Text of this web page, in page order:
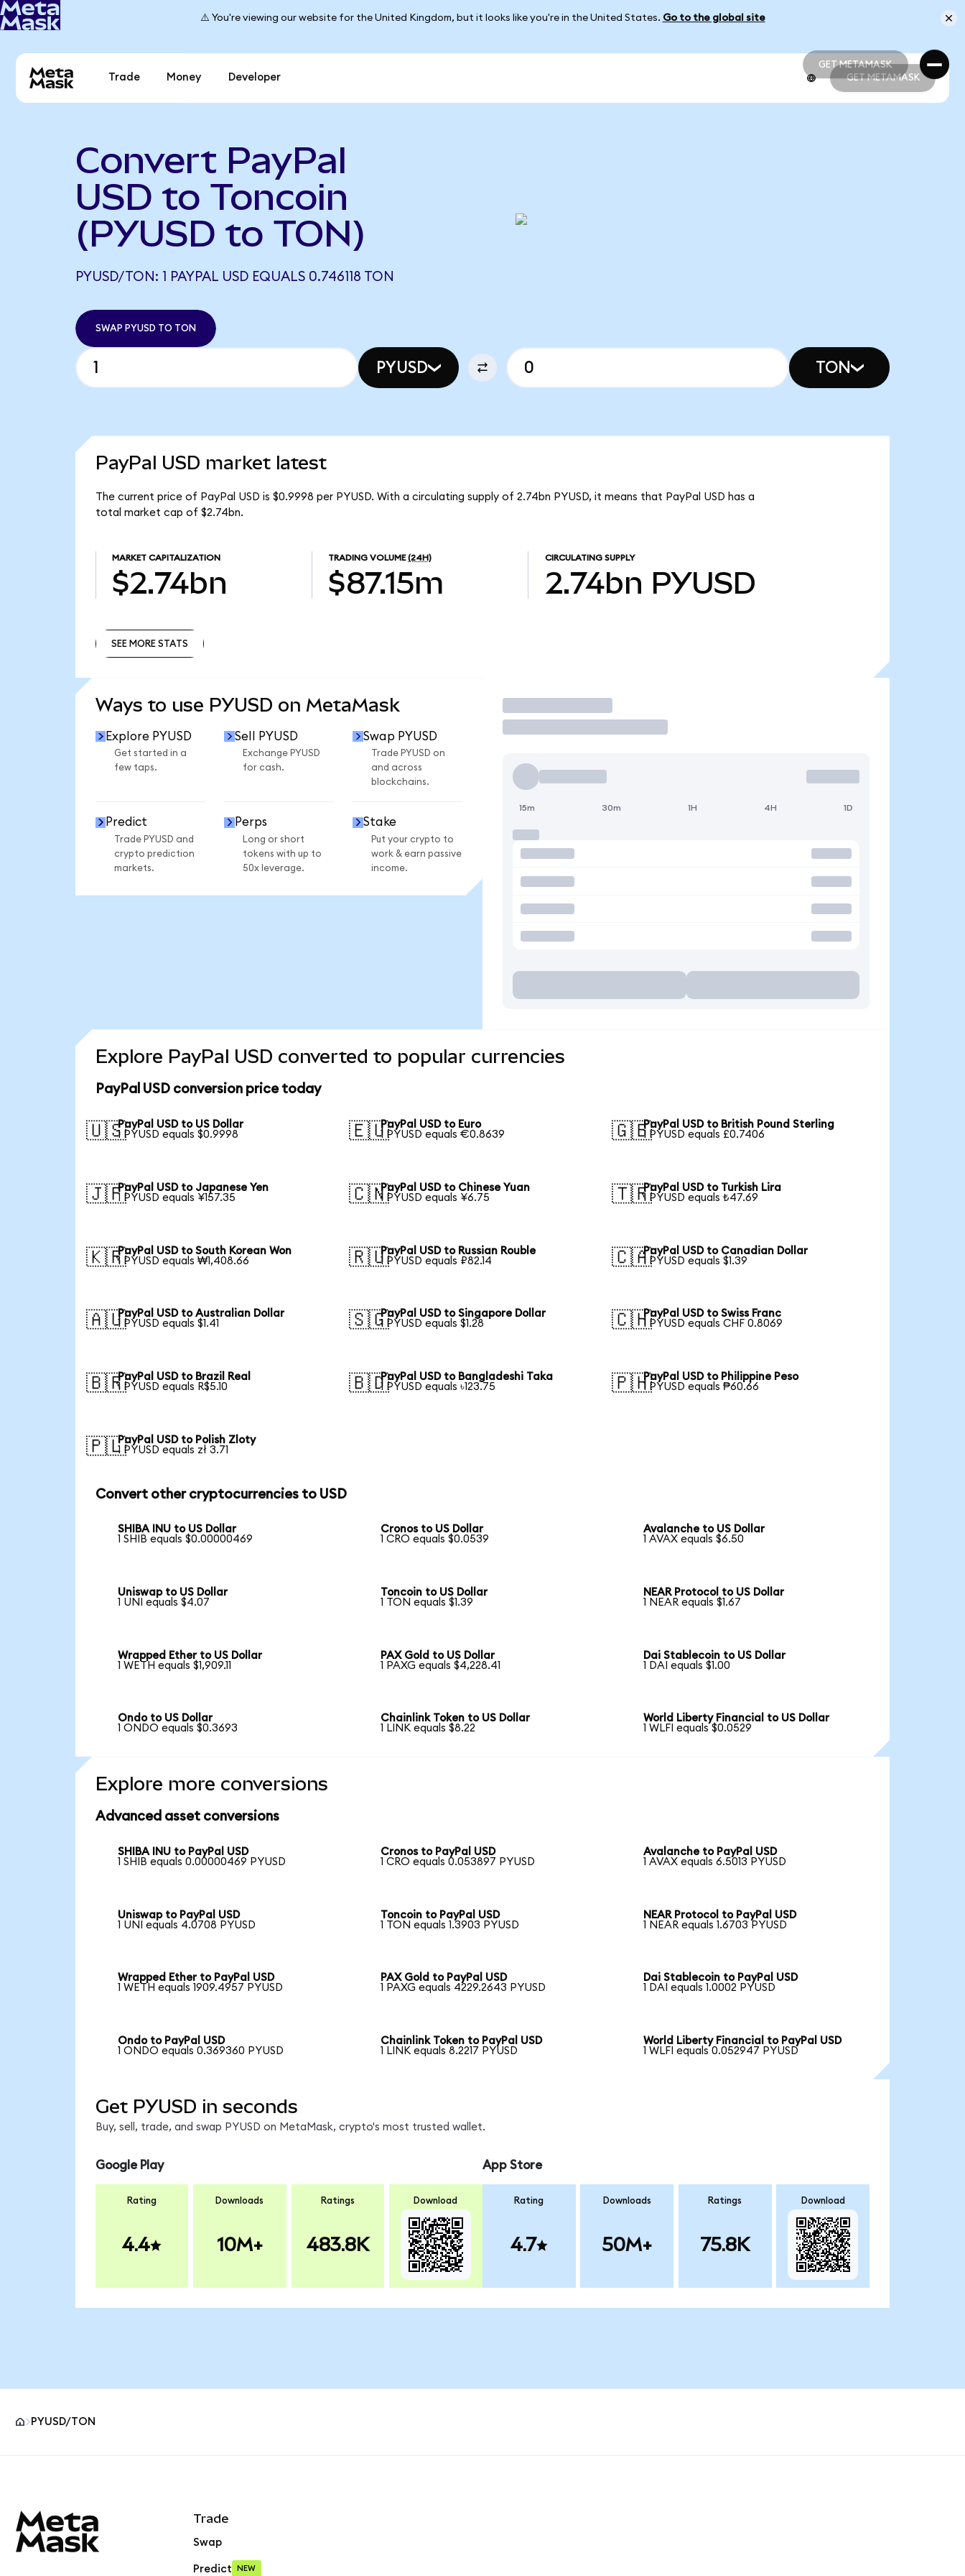
⚠️ You're viewing our website for the United Kingdom, but it looks like you're in the United States. Go to the global site
GET METAMASK
GET METAMASK
Trade Money Developer GET METAMASK
Convert PayPal
USD to Toncoin
(PYUSD to TON)
PYUSD/TON: 1 PAYPAL USD EQUALS 0.746118 TON
SWAP PYUSD TO TON
PYUSD TON
PayPal USD market latest
The current price of PayPal USD is $0.9998 per PYUSD. With a circulating supply of 2.74bn PYUSD, it means that PayPal USD has a
total market cap of $2.74bn.
MARKET CAPITALIZATION
$2.74bn
TRADING VOLUME (24H)
$87.15m
CIRCULATING SUPPLY
2.74bn PYUSD
SEE MORE STATS
Ways to use PYUSD on MetaMask
Explore PYUSD
Get started in a
few taps.
Sell PYUSD
Exchange PYUSD
for cash.
Swap PYUSD
Trade PYUSD on
and across
blockchains.
Predict
Trade PYUSD and
crypto prediction
markets.
Perps
Long or short
tokens with up to
50x leverage.
Stake
Put your crypto to
work & earn passive
income.
Trade
15m 30m 1H 4H 1D
Explore PayPal USD converted to popular currencies
PayPal USD conversion price today
🇺🇸PayPal USD to US Dollar
1 PYUSD equals $0.9998
🇪🇺PayPal USD to Euro
1 PYUSD equals €0.8639
🇬🇧PayPal USD to British Pound Sterling
1 PYUSD equals £0.7406
🇯🇵PayPal USD to Japanese Yen
1 PYUSD equals ¥157.35
🇨🇳PayPal USD to Chinese Yuan
1 PYUSD equals ¥6.75
🇹🇷PayPal USD to Turkish Lira
1 PYUSD equals ₺47.69
🇰🇷PayPal USD to South Korean Won
1 PYUSD equals ₩1,408.66
🇷🇺PayPal USD to Russian Rouble
1 PYUSD equals ₽82.14
🇨🇦PayPal USD to Canadian Dollar
1 PYUSD equals $1.39
🇦🇺PayPal USD to Australian Dollar
1 PYUSD equals $1.41
🇸🇬PayPal USD to Singapore Dollar
1 PYUSD equals $1.28
🇨🇭PayPal USD to Swiss Franc
1 PYUSD equals CHF 0.8069
🇧🇷PayPal USD to Brazil Real
1 PYUSD equals R$5.10
🇧🇩PayPal USD to Bangladeshi Taka
1 PYUSD equals ৳123.75
🇵🇭PayPal USD to Philippine Peso
1 PYUSD equals ₱60.66
🇵🇱PayPal USD to Polish Zloty
1 PYUSD equals zł 3.71
Convert other cryptocurrencies to USD
SHIBA INU to US Dollar
1 SHIB equals $0.00000469
Cronos to US Dollar
1 CRO equals $0.0539
Avalanche to US Dollar
1 AVAX equals $6.50
Uniswap to US Dollar
1 UNI equals $4.07
Toncoin to US Dollar
1 TON equals $1.39
NEAR Protocol to US Dollar
1 NEAR equals $1.67
Wrapped Ether to US Dollar
1 WETH equals $1,909.11
PAX Gold to US Dollar
1 PAXG equals $4,228.41
Dai Stablecoin to US Dollar
1 DAI equals $1.00
Ondo to US Dollar
1 ONDO equals $0.3693
Chainlink Token to US Dollar
1 LINK equals $8.22
World Liberty Financial to US Dollar
1 WLFI equals $0.0529
Explore more conversions
Advanced asset conversions
SHIBA INU to PayPal USD
1 SHIB equals 0.00000469 PYUSD
Cronos to PayPal USD
1 CRO equals 0.053897 PYUSD
Avalanche to PayPal USD
1 AVAX equals 6.5013 PYUSD
Uniswap to PayPal USD
1 UNI equals 4.0708 PYUSD
Toncoin to PayPal USD
1 TON equals 1.3903 PYUSD
NEAR Protocol to PayPal USD
1 NEAR equals 1.6703 PYUSD
Wrapped Ether to PayPal USD
1 WETH equals 1909.4957 PYUSD
PAX Gold to PayPal USD
1 PAXG equals 4229.2643 PYUSD
Dai Stablecoin to PayPal USD
1 DAI equals 1.0002 PYUSD
Ondo to PayPal USD
1 ONDO equals 0.369360 PYUSD
Chainlink Token to PayPal USD
1 LINK equals 8.2217 PYUSD
World Liberty Financial to PayPal USD
1 WLFI equals 0.052947 PYUSD
Get PYUSD in seconds
Buy, sell, trade, and swap PYUSD on MetaMask, crypto's most trusted wallet.
Google Play
Rating
4.4
Downloads
10M+
Ratings
483.8K
Download
App Store
Rating
4.7
Downloads
50M+
Ratings
75.8K
Download
PYUSD/TON
Trade
Swap
Predict NEW